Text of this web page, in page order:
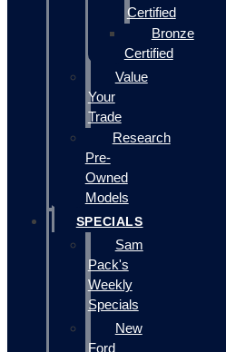
Certified
Bronze
Certified
Value
Your
Trade
Research
Pre-
Owned
Models
SPECIALS
Sam
Pack's
Weekly
Specials
New
Ford